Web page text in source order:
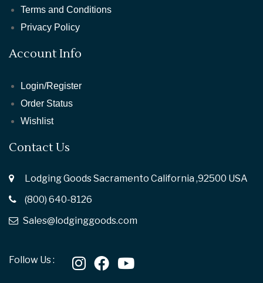
Terms and Conditions
Privacy Policy
Account Info
Login/Register
Order Status
Wishlist
Contact Us
Lodging Goods Sacramento California ,92500 USA
(800) 640-8126
Sales@lodginggoods.com
Follow Us :